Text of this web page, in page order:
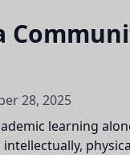
28, 2025
learning